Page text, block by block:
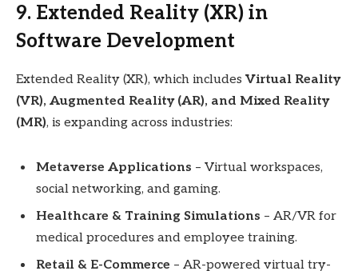
9. Extended Reality (XR) in
Software Development
Extended Reality (XR), which includes Virtual Reality
(VR), Augmented Reality (AR), and Mixed Reality
(MR), is expanding across industries:
Metaverse Applications – Virtual workspaces,
social networking, and gaming.
Healthcare & Training Simulations – AR/VR for
medical procedures and employee training.
Retail & E-Commerce – AR-powered virtual try-